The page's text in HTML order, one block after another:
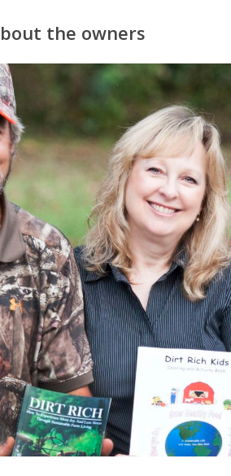
the owners